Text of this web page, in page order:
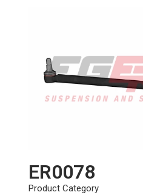
ER0078
Product Category